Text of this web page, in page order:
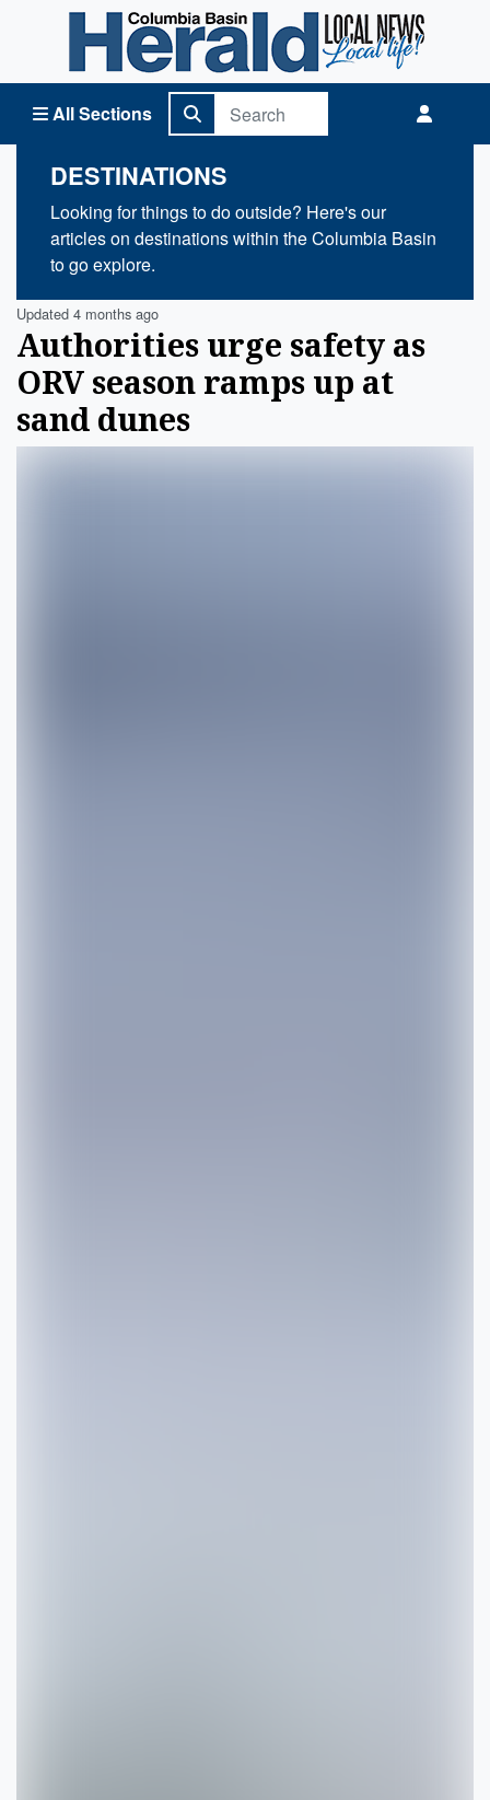
All Sections
Columbia Basin Herald Home
DESTINATIONS
Looking for things to do outside? Here's our
articles on destinations within the Columbia Basin
to go explore.
Updated 4 months ago
Authorities urge safety as
ORV season ramps up at
sand dunes